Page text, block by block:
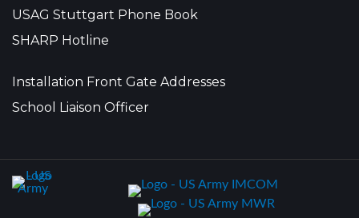
USAG Stuttgart Phone Book
SHARP Hotline
Installation Front Gate Addresses
School Liaison Officer